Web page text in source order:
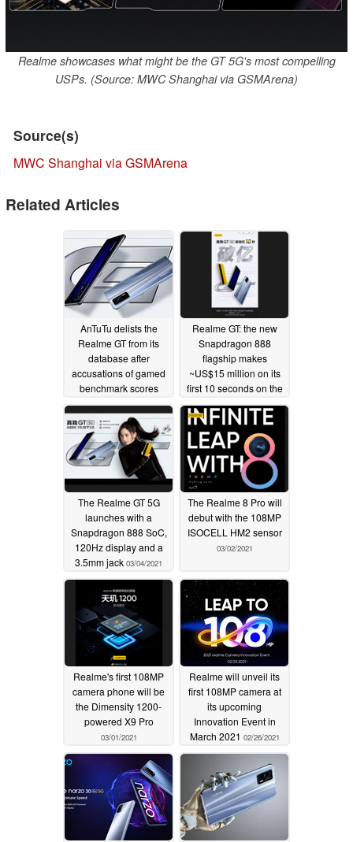
Realme showcases what might be the GT 5G's most compelling
USPs. (Source: MWC Shanghai via GSMArena)
Source(s)
MWC Shanghai via GSMArena
Related Articles
AnTuTu delists the
Realme GT from its
database after
accusations of gamed
benchmark scores
03/17/2021
Realme GT: the new
Snapdragon 888
flagship makes
~US$15 million on its
first 10 seconds on the
market03/14/2021
The Realme GT 5G
launches with a
Snapdragon 888 SoC,
120Hz display and a
3.5mm jack 03/04/2021
The Realme 8 Pro will
debut with the 108MP
ISOCELL HM2 sensor
03/02/2021
Realme's first 108MP
camera phone will be
the Dimensity 1200-
powered X9 Pro
03/01/2021
Realme will unveil its
first 108MP camera at
its upcoming
Innovation Event in
March 2021 02/26/2021